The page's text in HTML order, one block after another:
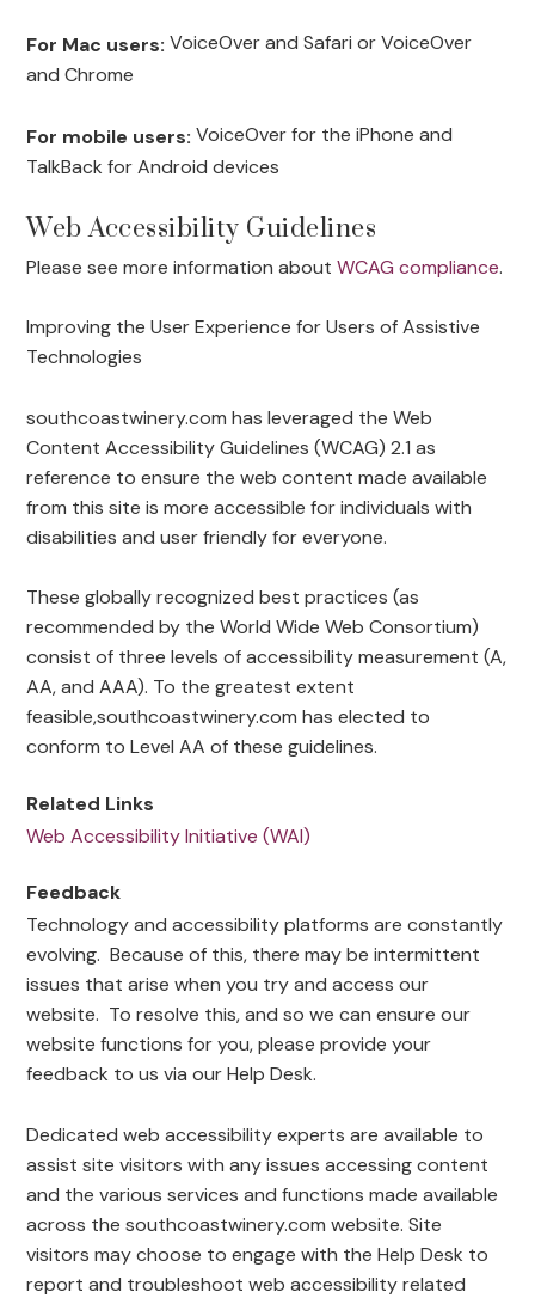
For Mac users: VoiceOver and Safari or VoiceOver
and Chrome
For mobile users: VoiceOver for the iPhone and
TalkBack for Android devices
Web Accessibility Guidelines
Please see more information aboutWCAG compliance.
Improving the User Experience for Users of Assistive
Technologies
southcoastwinery.com has leveraged the Web
Content Accessibility Guidelines (WCAG) 2.1 as
reference to ensure the web content made available
from this site is more accessible for individuals with
disabilities and user friendly for everyone.
These globally recognized best practices (as
recommended by the World Wide Web Consortium)
consist of three levels of accessibility measurement (A,
AA, and AAA). To the greatest extent
feasible,southcoastwinery.com has elected to
conform to Level AA of these guidelines.
Related Links
Web Accessibility Initiative (WAI)
Feedback
Technology and accessibility platforms are constantly
evolving. Because of this, there may be intermittent
issues that arise when you try and access our
website. To resolve this, and so we can ensure our
website functions for you, please provide your
feedback to us via our Help Desk.
Dedicated web accessibility experts are available to
assist site visitors with any issues accessing content
and the various services and functions made available
across the southcoastwinery.com website. Site
visitors may choose to engage with the Help Desk to
report and troubleshoot web accessibility related